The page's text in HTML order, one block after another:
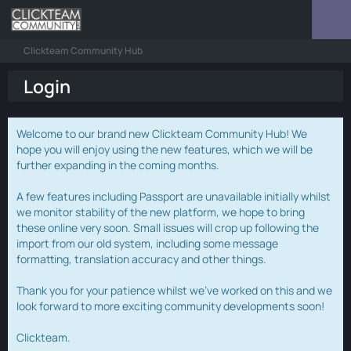
Clickteam Community Hub
Login
Welcome to our brand new Clickteam Community Hub! We
hope you will enjoy using the new features, which we will be
further expanding in the coming months.
A few features including Passport are unavailable initially whilst
we monitor stability of the new platform, we hope to bring
these online very soon. Small issues will crop up following the
import from our old system, including some message
formatting, translation accuracy and other things.
Thank you for your patience whilst we've worked on this and we
look forward to more exciting community developments soon!
Clickteam.